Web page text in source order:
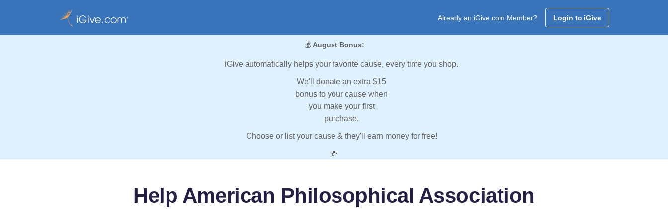
Already an iGive.com Member? Login to iGive
💰 August Bonus:
iGive automatically helps your favorite cause, every time you shop.
We'll donate an extra $15
bonus to your cause when
you make your first
purchase.
Choose or list your cause & they'll earn money for free!
💸
Help American Philosophical Association